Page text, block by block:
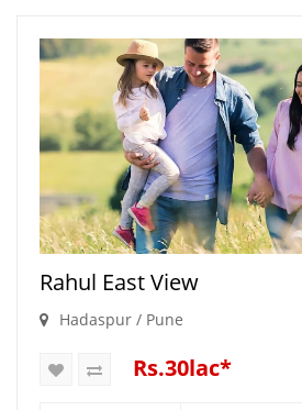
Rahul East View
Hadaspur / Pune
Rs.30lac*